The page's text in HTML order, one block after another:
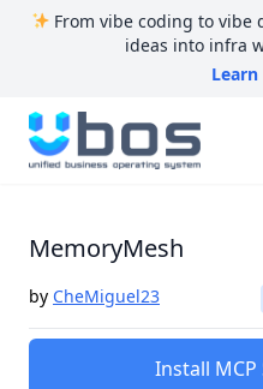
From vibe coding to vibe
ideas into infra
UBOS
MemoryMesh
by CheMiguel23
Install MCP